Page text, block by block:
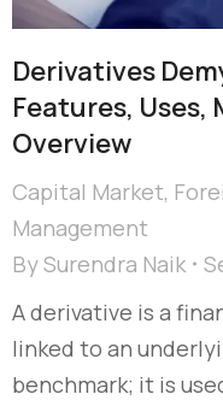
Derivatives
Features, Uses,
Overview
Capital Market,
Management
BySurendra Naik
A derivative is a
linked to an
benchmark; it is